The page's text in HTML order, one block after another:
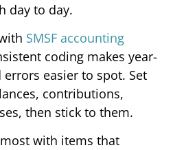
day to day.
SMSF accounting
coding makes year-
easier to spot. Set
contributions,
then stick to them.
with items that